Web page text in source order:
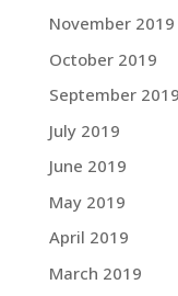
November 2019
October 2019
September 2019
July 2019
June 2019
May 2019
April 2019
March 2019